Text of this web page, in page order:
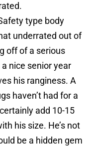
type body
underrated out of
off of a serious
nice senior year
his ranginess. A
haven’t had for a
add 10-15
his size. He’s not
be a hidden gem